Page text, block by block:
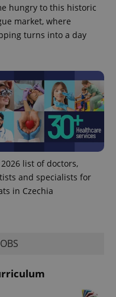
hungry to this historic
market, where
turns into a day
list of doctors,
and specialists for
in Czechia